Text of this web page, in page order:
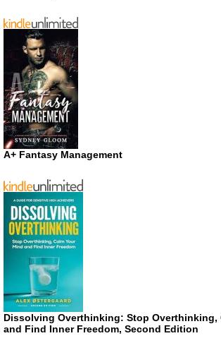
A+ Fantasy Management
Dissolving Overthinking: Stop Overthinking,
and Find Inner Freedom, Second Edition